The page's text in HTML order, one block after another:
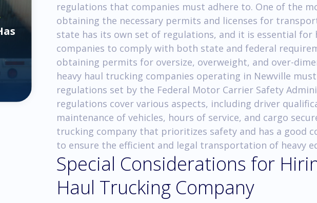
regulations that companies must adhere to. One of the
obtaining the necessary permits and licenses for
state has its own set of regulations, and it is essential for
companies to comply with both state and federal
obtaining permits for oversize, overweight, and over-
heavy haul trucking companies operating in Newville
regulations set by the Federal Motor Carrier Safety
regulations cover various aspects, including driver
maintenance of vehicles, hours of service, and cargo
trucking company that prioritizes safety and has a good
to ensure the efficient and legal transportation of heavy
Special Considerations for
Haul Trucking Company